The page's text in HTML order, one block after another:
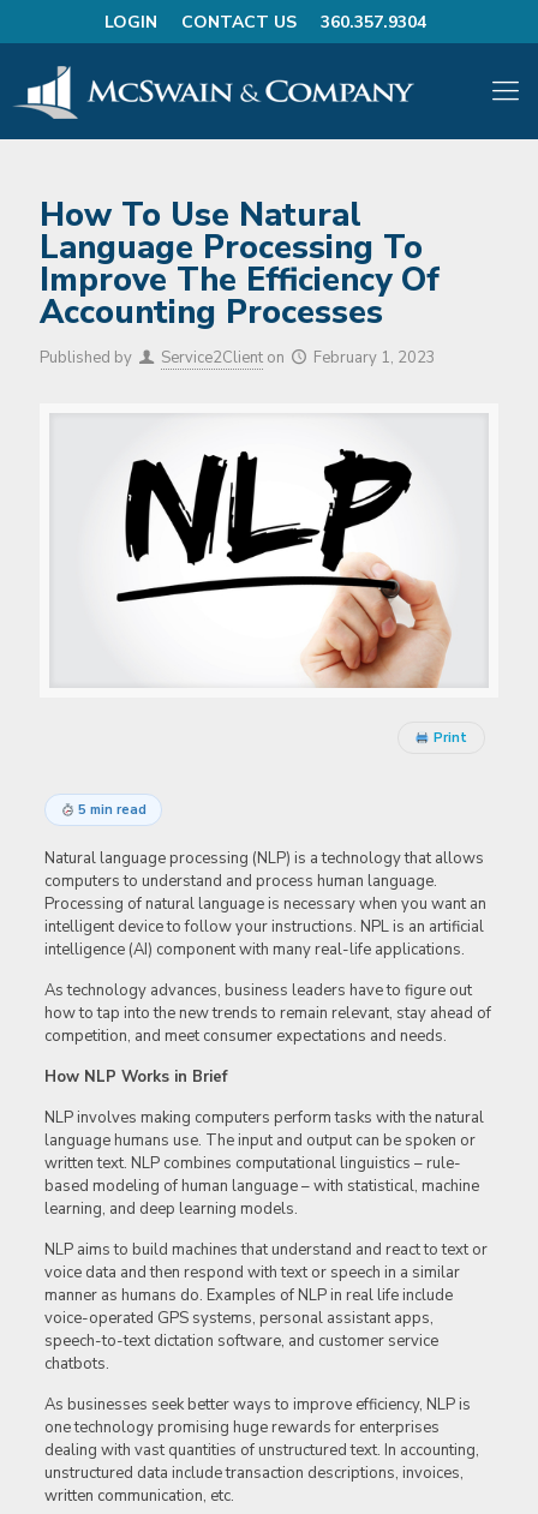
LOGIN CONTACT US 360.357.9304
How To Use Natural
Language Processing To
Improve The Efficiency Of
Accounting Processes
Published by Service2Client on February 1, 2023
Print
5 min read
Natural language processing (NLP) is a technology that allows
computers to understand and process human language.
Processing of natural language is necessary when you want an
intelligent device to follow your instructions. NPL is an artificial
intelligence (AI) component with many real-life applications.
As technology advances, business leaders have to figure out
how to tap into the new trends to remain relevant, stay ahead of
competition, and meet consumer expectations and needs.
How NLP Works in Brief
NLP involves making computers perform tasks with the natural
language humans use. The input and output can be spoken or
written text. NLP combines computational linguistics – rule-
based modeling of human language – with statistical, machine
learning, and deep learning models.
NLP aims to build machines that understand and react to text or
voice data and then respond with text or speech in a similar
manner as humans do. Examples of NLP in real life include
voice-operated GPS systems, personal assistant apps,
speech-to-text dictation software, and customer service
chatbots.
As businesses seek better ways to improve efficiency, NLP is
one technology promising huge rewards for enterprises
dealing with vast quantities of unstructured text. In accounting,
unstructured data include transaction descriptions, invoices,
written communication, etc.